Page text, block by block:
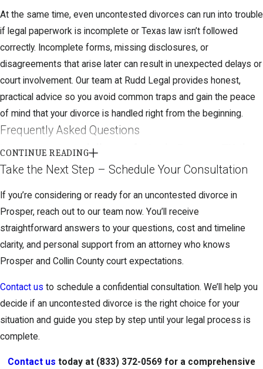
At the same time, even uncontested divorces can run into trouble
if legal paperwork is incomplete or Texas law isn’t followed
correctly. Incomplete forms, missing disclosures, or
disagreements that arise later can result in unexpected delays or
court involvement. Our team at Rudd Legal provides honest,
practical advice so you avoid common traps and gain the peace
of mind that your divorce is handled right from the beginning.
Frequently Asked Questions
Is an uncontested divorce faster in Prosper, TX than
a contested one?
Yes, uncontested divorces in Prosper are generally completed
more quickly than contested cases. Since spouses start with an
agreement, Collin County District Courts can often process these
efficiently. However, Texas law requires a 60-day waiting period
after filing, and other factors like court schedules or paperwork
expectations based on our experience with local court
processes.
How do I know if my case qualifies for an
uncontested divorce?
CONTINUE READING
Take the Next Step – Schedule Your Consultation
If you’re considering or ready for an uncontested divorce in
Prosper, reach out to our team now. You’ll receive
straightforward answers to your questions, cost and timeline
clarity, and personal support from an attorney who knows
Prosper and Collin County court expectations.
Contact us to schedule a confidential consultation. We’ll help you
decide if an uncontested divorce is the right choice for your
situation and guide you step by step until your legal process is
complete.
Contact us today at (833) 372-0569 for a comprehensive